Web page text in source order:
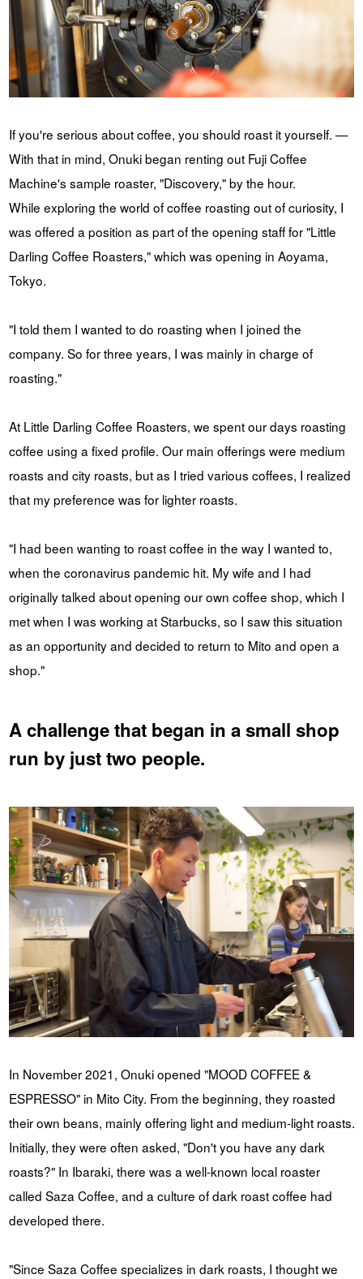
If you're serious about coffee, you should roast it yourself. —
With that in mind, Onuki began renting out Fuji Coffee
Machine's sample roaster, "Discovery," by the hour.
While exploring the world of coffee roasting out of curiosity, I
was offered a position as part of the opening staff for "Little
Darling Coffee Roasters," which was opening in Aoyama,
Tokyo.
"I told them I wanted to do roasting when I joined the
company. So for three years, I was mainly in charge of
roasting."
At Little Darling Coffee Roasters, we spent our days roasting
coffee using a fixed profile. Our main offerings were medium
roasts and city roasts, but as I tried various coffees, I realized
that my preference was for lighter roasts.
"I had been wanting to roast coffee in the way I wanted to,
when the coronavirus pandemic hit. My wife and I had
originally talked about opening our own coffee shop, which I
met when I was working at Starbucks, so I saw this situation
as an opportunity and decided to return to Mito and open a
shop."
A challenge that began in a small shop
run by just two people.
In November 2021, Onuki opened "MOOD COFFEE &
ESPRESSO" in Mito City. From the beginning, they roasted
their own beans, mainly offering light and medium-light roasts.
Initially, they were often asked, "Don't you have any dark
roasts?" In Ibaraki, there was a well-known local roaster
called Saza Coffee, and a culture of dark roast coffee had
developed there.
"Since Saza Coffee specializes in dark roasts, I thought we